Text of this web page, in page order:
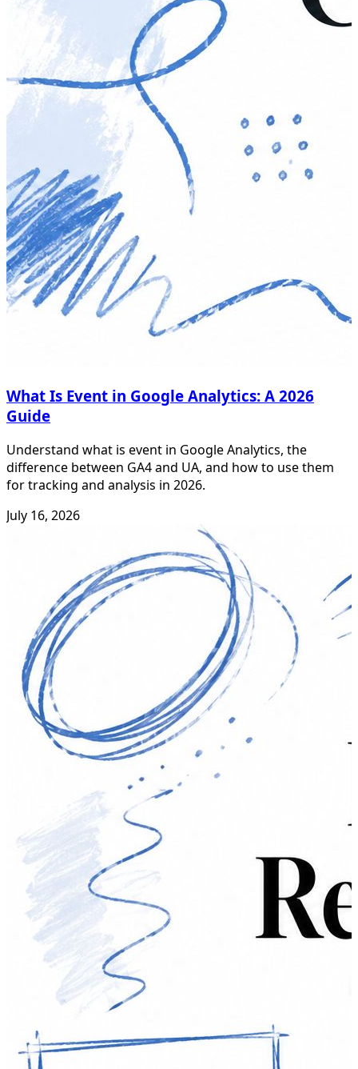
What Is Event in Google Analytics: A 2026
Guide
Understand what is event in Google Analytics, the
difference between GA4 and UA, and how to use them
for tracking and analysis in 2026.
July 16, 2026